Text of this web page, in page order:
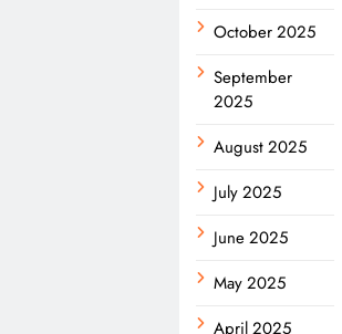
October 2025
September
2025
August 2025
July 2025
June 2025
May 2025
April 2025